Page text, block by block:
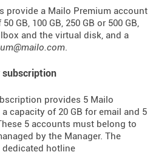
provide a Mailo Premium account
GB, 100 GB, 250 GB or 500 GB,
and the virtual disk, and a
.
subscription
provides 5 Mailo
capacity of 20 GB for email and 5
5 accounts must belong to
by the Manager. The
hotline